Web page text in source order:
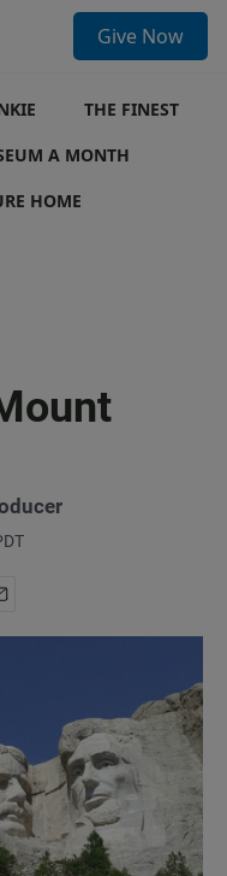
Give Now
THE FINEST
A MONTH
HOME